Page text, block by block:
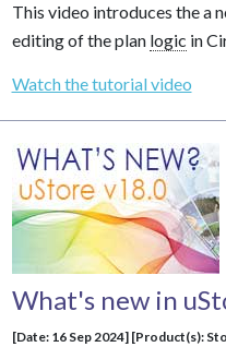
This video introduces the a
editing of the plan logic in
Watch the tutorial video
What's new in
[Date: 16 Sep 2024] [Product(s):